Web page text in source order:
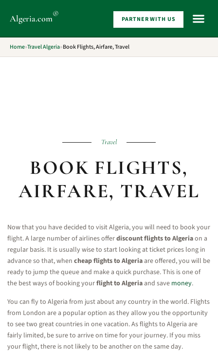
Algeria.com® PARTNER WITH US
Home»Travel Algeria»Book Flights, Airfare, Travel
Travel
BOOK FLIGHTS,
AIRFARE, TRAVEL
Now that you have decided to visit Algeria, you will need to book your
flight. A large number of airlines offerdiscount flights to Algeriaon a
regular basis. It is usually wise to start looking at ticket prices long in
advance so that, when cheap flights to Algeriaare offered, you will be
ready to jump the queue and make a quick purchase. This is one of
the best ways of booking yourflight to Algeriaand save money.
You can fly to Algeria from just about any country in the world. Flights
from London are a popular option as they allow you the opportunity
to see two great countries in one vacation. As flights to Algeria are
fairly limited, be sure to arrive on time for your journey. If you miss
your flight, there is not likely to be another on the same day.